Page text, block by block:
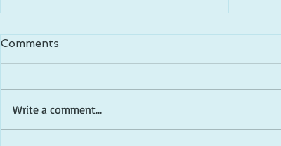
Comments
Write a comment...